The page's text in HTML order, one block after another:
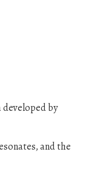
by
and the